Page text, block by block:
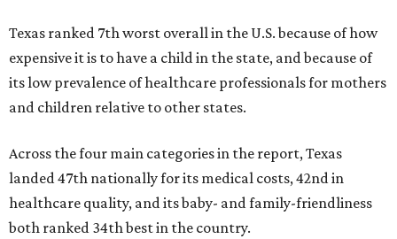
Texas ranked 7th worst overall in the U.S. because of how
expensive it is to have a child in the state, and because of
its low prevalence of healthcare professionals for mothers
and children relative to other states.
Across the four main categories in the report, Texas
landed 47th nationally for its medical costs, 42nd in
healthcare quality, and its baby- and family-friendliness
both ranked 34th best in the country.